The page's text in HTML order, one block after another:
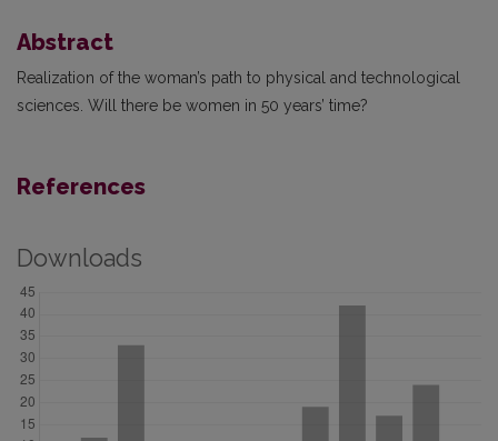
Abstract
Realization of the woman’s path to physical and technological
sciences. Will there be women in 50 years’ time?
References
Downloads